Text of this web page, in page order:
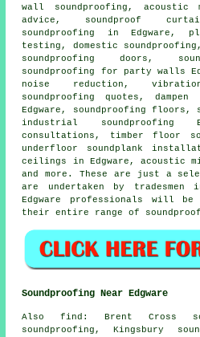
wall soundproofing, acoustic
advice, soundproof
soundproofing in Edgware,
testing, domestic
soundproofing doors,
soundproofing for party walls
noise reduction,
soundproofing quotes,
Edgware, soundproofing floors,
industrial soundproofing
consultations, timber floor
underfloor soundplank
ceilings in Edgware, acoustic
and more. These are just a
are undertaken by tradesmen
Edgware professionals will
their entire range of
Soundproofing Near Edgware
Alsofind : Brent Cross
soundproofing, Kingsbury